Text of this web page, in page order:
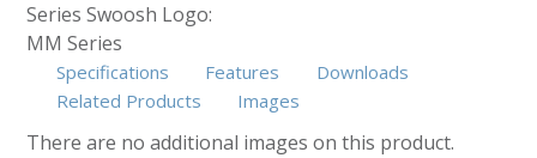
Series Swoosh Logo:
MM Series
Specifications Features
Downloads
Related Products
Images
There are no additional images on this product.